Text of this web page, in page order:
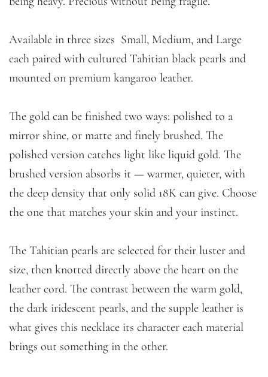
Available in three sizes Small, Medium, and Large
each paired with cultured Tahitian black pearls and
mounted on premium kangaroo leather.
The gold can be finished two ways: polished to a
mirror shine, or matte and finely brushed. The
polished version catches light like liquid gold. The
brushed version absorbs it — warmer, quieter, with
the deep density that only solid 18K can give. Choose
the one that matches your skin and your instinct.
The Tahitian pearls are selected for their luster and
size, then knotted directly above the heart on the
leather cord. The contrast between the warm gold,
the dark iridescent pearls, and the supple leather is
what gives this necklace its character each material
brings out something in the other.